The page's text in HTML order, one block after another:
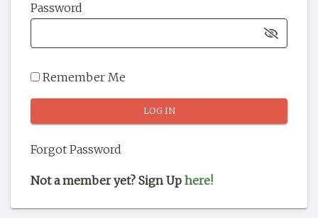
OUR STORY
SHOP
Password
Remember Me
Forgot Password
Not a member yet? Sign Up here!